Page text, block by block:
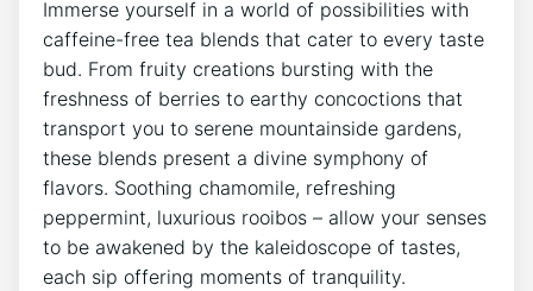
Immerse yourself in a world of possibilities with
caffeine-free​ tea blends that cater to every ⁣taste
bud. From fruity creations bursting with ⁣the
freshness of berries to earthy concoctions that
transport you to serene mountainside⁢ gardens,
these blends present a divine ⁣symphony of
flavors. Soothing ⁢chamomile, refreshing
peppermint, luxurious rooibos ‌– allow your senses
to be awakened by the kaleidoscope of tastes,
each sip⁤ offering moments of tranquility.